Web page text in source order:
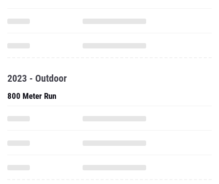
2023 - Outdoor
800 Meter Run